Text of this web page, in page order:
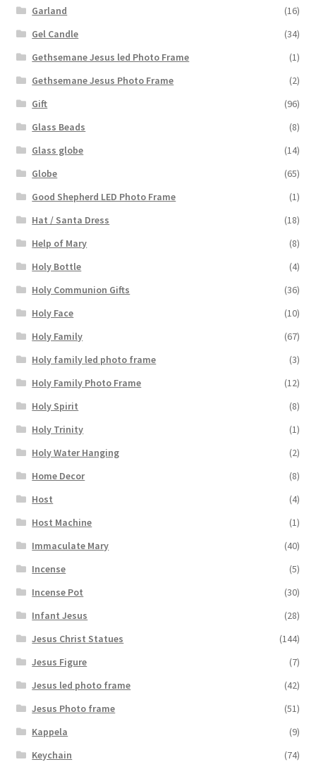
Garland
(16)
Gel Candle
(34)
Gethsemane Jesus led Photo Frame
(1)
Gethsemane Jesus Photo Frame
(2)
Gift
(96)
Glass Beads
(8)
Glass globe
(14)
Globe
(65)
Good Shepherd LED Photo Frame
(1)
Hat / Santa Dress
(18)
Help of Mary
(8)
Holy Bottle
(4)
Holy Communion Gifts
(36)
Holy Face
(10)
Holy Family
(67)
Holy family led photo frame
(3)
Holy Family Photo Frame
(12)
Holy Spirit
(8)
Holy Trinity
(1)
Holy Water Hanging
(2)
Home Decor
(8)
Host
(4)
Host Machine
(1)
Immaculate Mary
(40)
Incense
(5)
Incense Pot
(30)
Infant Jesus
(28)
Jesus Christ Statues
(144)
Jesus Figure
(7)
Jesus led photo frame
(42)
Jesus Photo frame
(51)
Kappela
(9)
Keychain
(74)